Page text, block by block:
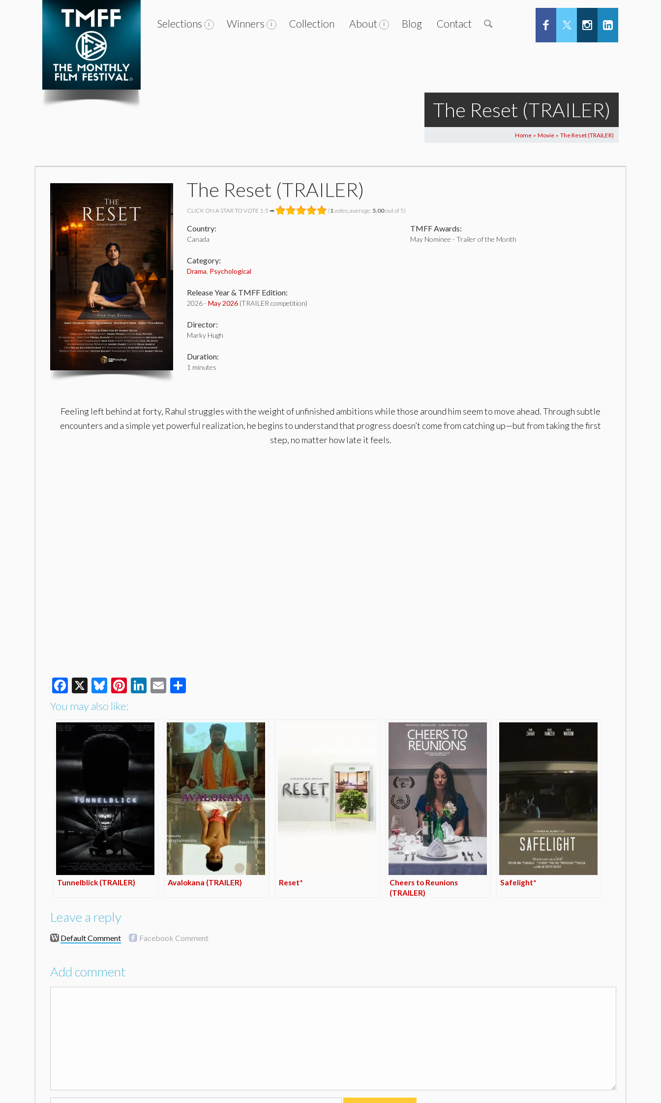
Selections Winners Collection About Blog Contact
The Reset (TRAILER)
Home > Movie > The Reset (TRAILER)
The Reset (TRAILER)
CLICK ON A STAR TO VOTE 1-5 ➡ (1votes, average: 5.00out of 5)
Country:
Canada
Category:
Drama Psychological
Release Year & TMFF Edition:
2026 - May 2026 (TRAILER competition)
Director:
Marky Hugh
Duration:
1 minutes
TMFF Awards:
May Nominee - Trailer of the Month
Feeling left behind at forty, Rahul struggles with the weight of unfinished ambitions while those around him seem to move ahead. Through subtle
encounters and a simple yet powerful realization, he begins to understand that progress doesn’t come from catching up—but from taking the first
step, no matter how late it feels.
Facebook
X Bluesky
Pinterest
LinkedIn
Email
You may also like:
Tunnelblick (TRAILER) Avalokana (TRAILER) Reset*
Cheers to Reunions
(TRAILER)
Safelight*
Leave a reply
Default Comment Facebook Comment
Add comment